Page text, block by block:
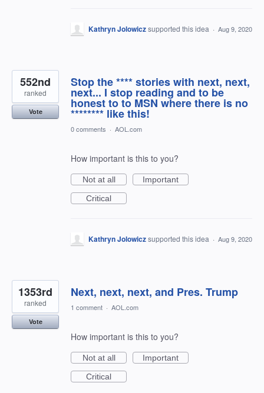
Kathryn Jolowiczsupported this idea · Aug 9, 2020
Stop the **** stories with next, next,
next... I stop reading and to be
honest to to MSN where there is no
******** like this!
552nd
ranked
Vote
0 comments · AOL.com
How important is this to you?
Not at all
Important
Critical
Kathryn Jolowiczsupported this idea · Aug 9, 2020
Next, next, next, and Pres. Trump
1353rd
ranked
Vote
1 comment · AOL.com
How important is this to you?
Not at all
Important
Critical